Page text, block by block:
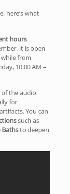
here’s what
hours
it is open
while from
10:00 AM –
the audio
for
You can
such as
Bathsto deepen